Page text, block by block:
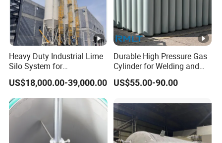
Heavy Duty Industrial Lime
Silo System for
Petrochemical Processing
Plants
US$18,000.00-39,000.00
Durable High Pressure Gas
Cylinder for Welding and
Medical Use
US$55.00-90.00